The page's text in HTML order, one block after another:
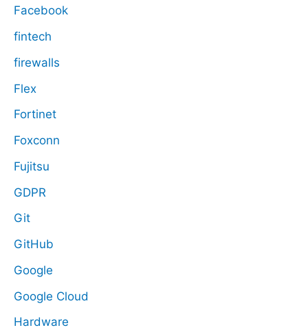
Facebook
fintech
firewalls
Flex
Fortinet
Foxconn
Fujitsu
GDPR
Git
GitHub
Google
Google Cloud
Hardware